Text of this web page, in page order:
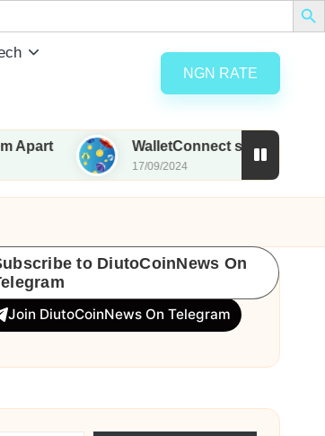
NGN RATE
WalletConnect set to airdrop 185M
17/09/2024
to DiutoCoinNews On
Join DiutoCoinNews On Telegram